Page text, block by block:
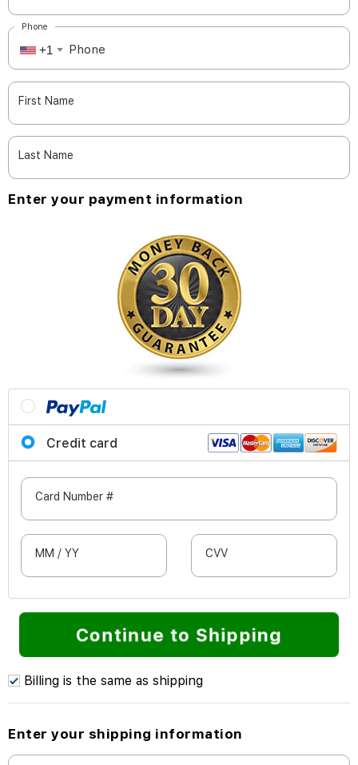
+1
Phone
First Name
Last Name
Enter your payment information
Credit card
Card Number #
MM / YY CVV
Continue to Shipping
Billing is the same as shipping
Enter your shipping information